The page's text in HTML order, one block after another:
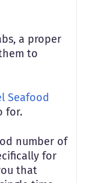
a proper
to
Seafood
for.
number of
for
that